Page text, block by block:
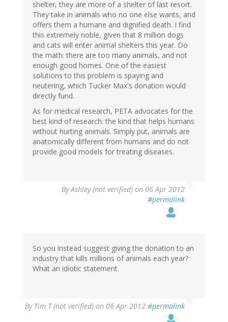
shelter, they are more of a shelter of last resort.
They take in animals who no one else wants, and
offers them a humane and dignified death. I find
this extremely noble, given that 8 million dogs
and cats will enter animal shelters this year. Do
the math: there are too many animals, and not
enough good homes. One of the easiest
solutions to this problem is spaying and
neutering, which Tucker Max's donation would
directly fund.
As for medical research, PETA advocates for the
best kind of research: the kind that helps humans
without hurting animals. Simply put, animals are
anatomically different from humans and do not
provide good models for treating diseases.
ByAshley (not verified) on 06 Apr 2012
#permalink
So you instead suggest giving the donation to an
industry that kills millions of animals each year?
What an idiotic statement.
By Tim T (not verified) on 06 Apr 2012 #permalink